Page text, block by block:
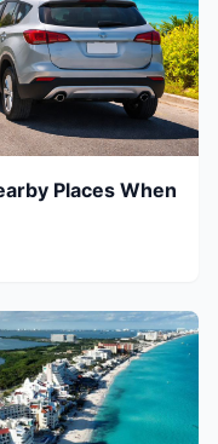
Places When